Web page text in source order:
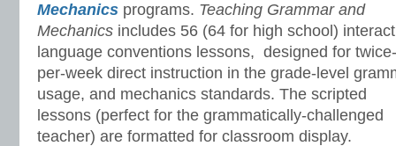
Mechanics programs. Teaching Grammar and
Mechanics includes 56 (64 for high school)
language conventions lessons, designed for twice-
per-week direct instruction in the grade-level
usage, and mechanics standards. The scripted
lessons (perfect for the grammatically-challenged
teacher) are formatted for classroom display.